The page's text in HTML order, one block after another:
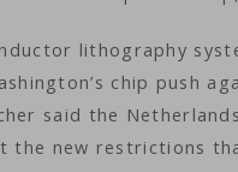
lithography
chip push
said the
the new restrictions